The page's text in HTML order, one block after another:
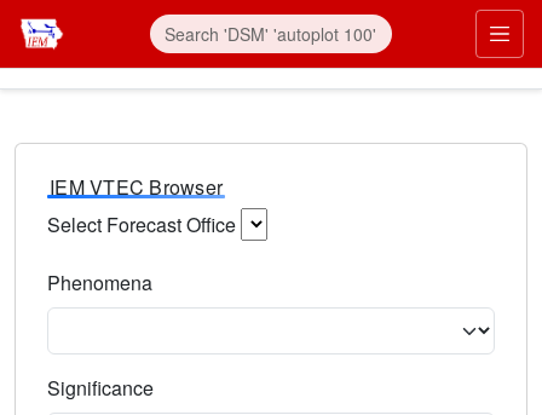
IEM VTEC Browser
Select Forecast Office
Phenomena
Significance